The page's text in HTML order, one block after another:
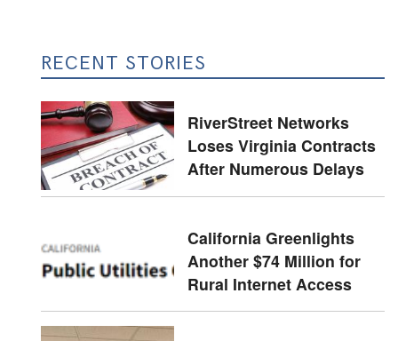
RECENT STORIES
RiverStreet Networks
Loses Virginia Contracts
After Numerous Delays
California Greenlights
Another $74 Million for
Rural Internet Access